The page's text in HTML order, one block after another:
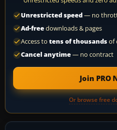
Unrestricted speed— no
Ad-freedownloads & pages
Access to tens of thousandsof
Cancel anytime— no contract
Join PRO
Or browse free